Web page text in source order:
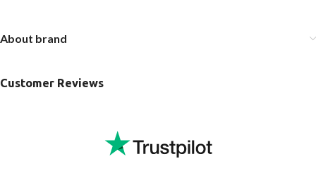
About brand
Customer Reviews